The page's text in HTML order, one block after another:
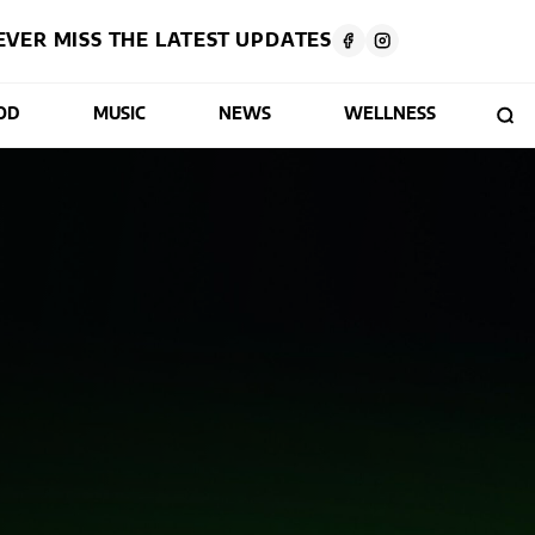
MISS THE LATEST UPDATES
MUSIC NEWS WELLNESS